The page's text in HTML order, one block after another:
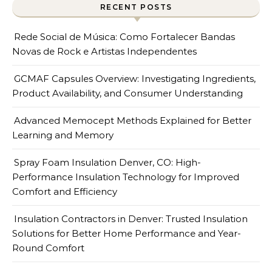
RECENT POSTS
Rede Social de Música: Como Fortalecer Bandas
Novas de Rock e Artistas Independentes
GCMAF Capsules Overview: Investigating Ingredients,
Product Availability, and Consumer Understanding
Advanced Memocept Methods Explained for Better
Learning and Memory
Spray Foam Insulation Denver, CO: High-
Performance Insulation Technology for Improved
Comfort and Efficiency
Insulation Contractors in Denver: Trusted Insulation
Solutions for Better Home Performance and Year-
Round Comfort